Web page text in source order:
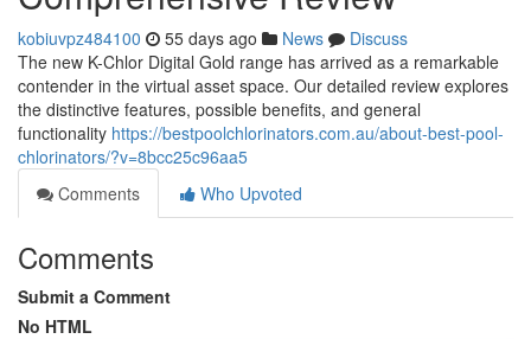
kobiuvpz484100 55 days ago News
Discuss
The new K-Chlor Digital Gold range has arrived as a remarkable
contender in the virtual asset space. Our detailed review explores
the distinctive features, possible benefits, and general
functionality https://bestpoolchlorinators.com.au/about-best-pool-
chlorinators/?v=8bcc25c96aa5
Comments
Who Upvoted
Comments
Submit a Comment
No HTML